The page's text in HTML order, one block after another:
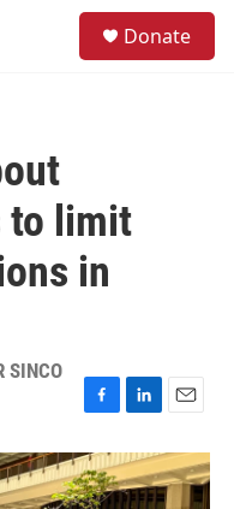
Donate
to limit
in
SINCO
F
c
e
L
n
k
E
a
i